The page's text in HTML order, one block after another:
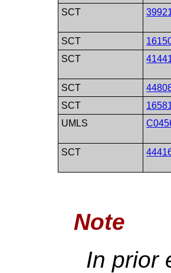
SCT
SCT
SCT
SCT
SCT
UMLS
SCT
Note
In prior